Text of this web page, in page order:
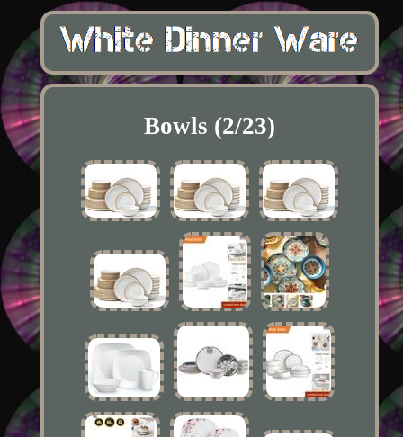
Bowls (2/23)